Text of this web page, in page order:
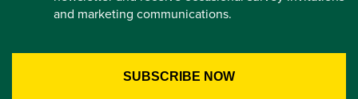
and marketing communications.